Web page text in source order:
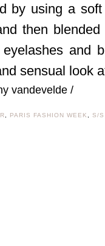
by using a
then
and
sensual look
vandevelde /
PARIS FASHION WEEK S/